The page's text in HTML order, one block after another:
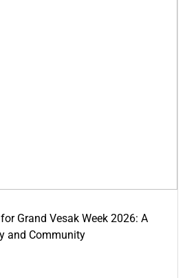
Grand Vesak Week 2026: A
and Community